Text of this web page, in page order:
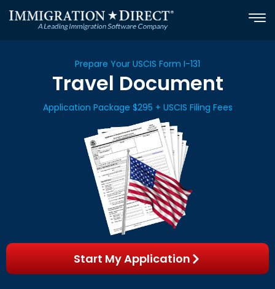
Prepare Your USCIS Form I-131
Travel Document
Application Package $295 + USCIS Filing Fees
Start My Application